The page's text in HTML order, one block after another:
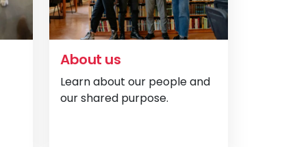
About us
Learn about our people and
our shared purpose.